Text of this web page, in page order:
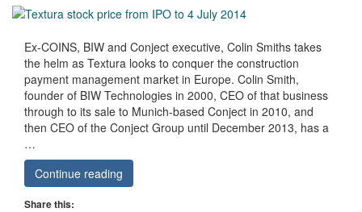
Ex-COINS, BIW and Conject executive, Colin Smiths takes
the helm as Textura looks to conquer the construction
payment management market in Europe. Colin Smith,
founder of BIW Technologies in 2000, CEO of that business
through to its sale to Munich-based Conject in 2010, and
then CEO of the Conject Group until December 2013, has a
…
Continue reading
Share this: